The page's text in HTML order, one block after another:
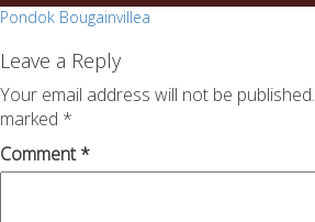
Post
navigation
Pondok Bougainvillea
Leave a Reply
Your email address will not be published.
marked *
Comment*